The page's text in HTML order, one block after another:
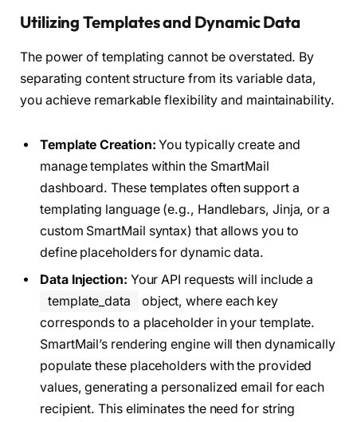
Utilizing Templates and Dynamic Data
The power of templating cannot be overstated. By
separating content structure from its variable data,
you achieve remarkable flexibility and maintainability.
Template Creation: You typically create and
manage templates within the SmartMail
dashboard. These templates often support a
templating language (e.g., Handlebars, Jinja, or a
custom SmartMail syntax) that allows you to
define placeholders for dynamic data.
Data Injection: Your API requests will include a
template_data
object, where each key
corresponds to a placeholder in your template.
SmartMail’s rendering engine will then dynamically
populate these placeholders with the provided
values, generating a personalized email for each
recipient. This eliminates the need for string